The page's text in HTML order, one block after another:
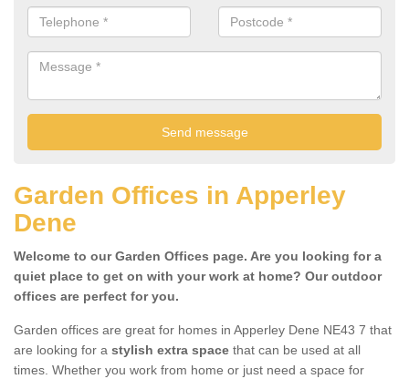
Garden Offices in Apperley
Dene
Welcome to our Garden Offices page. Are you looking for a
quiet place to get on with your work at home? Our outdoor
offices are perfect for you.
Garden offices are great for homes in Apperley Dene NE43 7 that
are looking for a stylish extra space that can be used at all
times. Whether you work from home or just need a space for